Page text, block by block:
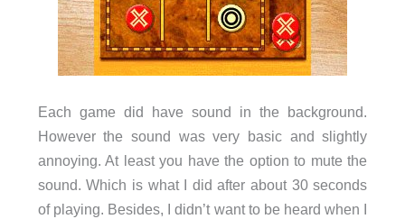
Each game did have sound in the background.
However the sound was very basic and slightly
annoying. At least you have the option to mute the
sound. Which is what I did after about 30 seconds
of playing. Besides, I didn’t want to be heard when I